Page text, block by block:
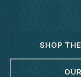
SHOP